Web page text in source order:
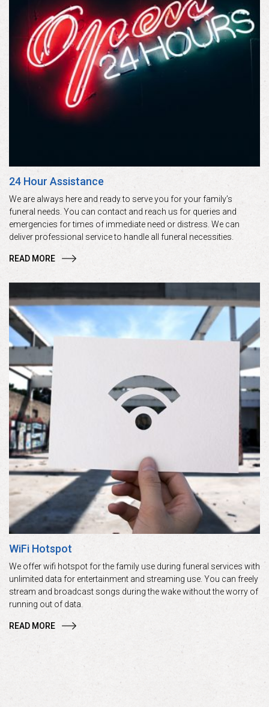
24 Hour Assistance
We are always here and ready to serve you for your family’s
funeral needs. You can contact and reach us for queries and
emergencies for times of immediate need or distress. We can
deliver professional service to handle all funeral necessities.
READ MORE
WiFi Hotspot
We offer wifi hotspot for the family use during funeral services with
unlimited data for entertainment and streaming use. You can freely
stream and broadcast songs during the wake without the worry of
running out of data.
READ MORE